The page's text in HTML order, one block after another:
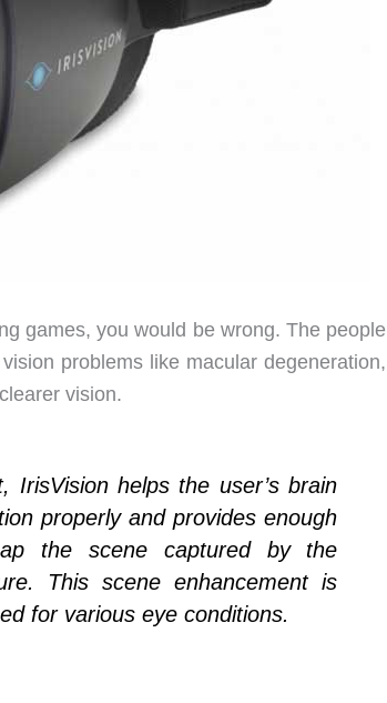
games, you would be wrong. The people
problems like macular degeneration,
vision.
IrisVision helps the user’s brain
properly and provides enough
the scene captured by the
This scene enhancement is
for various eye conditions.